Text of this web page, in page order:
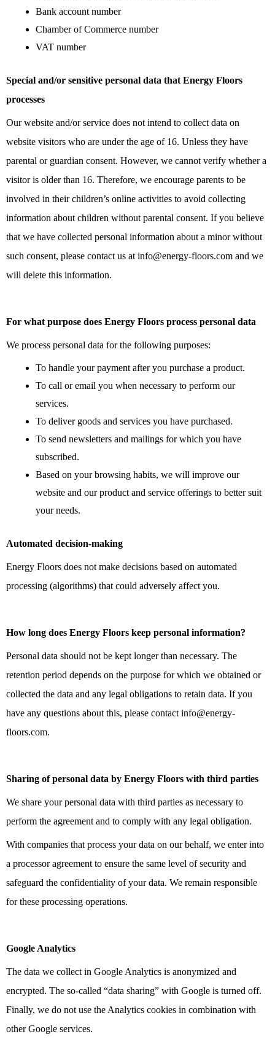
Bank account number
Chamber of Commerce number
VAT number
Special and/or sensitive personal data that Energy Floors
processes
Our website and/or service does not intend to collect data on
website visitors who are under the age of 16. Unless they have
parental or guardian consent. However, we cannot verify whether a
visitor is older than 16. Therefore, we encourage parents to be
involved in their children’s online activities to avoid collecting
information about children without parental consent. If you believe
that we have collected personal information about a minor without
such consent, please contact us at info@energy-floors.com and we
will delete this information.
For what purpose does Energy Floors process personal data
We process personal data for the following purposes:
To handle your payment after you purchase a product.
To call or email you when necessary to perform our
services.
To deliver goods and services you have purchased.
To send newsletters and mailings for which you have
subscribed.
Based on your browsing habits, we will improve our
website and our product and service offerings to better suit
your needs.
Automated decision-making
Energy Floors does not make decisions based on automated
processing (algorithms) that could adversely affect you.
How long does Energy Floors keep personal information?
Personal data should not be kept longer than necessary. The
retention period depends on the purpose for which we obtained or
collected the data and any legal obligations to retain data. If you
have any questions about this, please contact info@energy-
floors.com.
Sharing of personal data by Energy Floors with third parties
We share your personal data with third parties as necessary to
perform the agreement and to comply with any legal obligation.
With companies that process your data on our behalf, we enter into
a processor agreement to ensure the same level of security and
safeguard the confidentiality of your data. We remain responsible
for these processing operations.
Google Analytics
The data we collect in Google Analytics is anonymized and
encrypted. The so-called “data sharing” with Google is turned off.
Finally, we do not use the Analytics cookies in combination with
other Google services.